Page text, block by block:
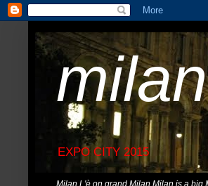
EXPO CITY 2015